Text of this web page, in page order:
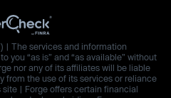
| The services and information
you “as is” and “as available” without
nor any of its affiliates will be liable
from the use of its services or reliance
| Forge offers certain financial